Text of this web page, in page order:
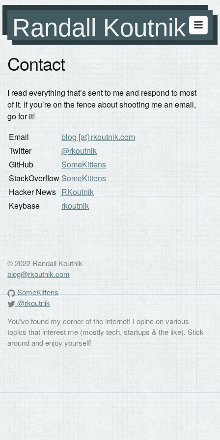
Randall Koutnik
Contact
I read everything that’s sent to me and respond to most
of it. If you’re on the fence about shooting me an email,
go for it!
Email
blog [at] rkoutnik.com
Twitter
@rkoutnik
GitHub
SomeKittens
StackOverflowSomeKittens
Hacker News RKoutnik
Keybase
rkoutnik
© 2022 Randall Koutnik
blog@rkoutnik.com
SomeKittens
@rkoutnik
You've found my corner of the internet! I opine on various
topics that interest me (mostly tech, startups & the like). Stick
around and enjoy yourself!